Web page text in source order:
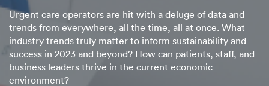
Urgent care operators are hit with a deluge of data and
trends from everywhere, all the time, all at once. What
industry trends truly matter to inform sustainability and
success in 2023 and beyond? How can patients, staff, and
business leaders thrive in the current economic
environment?